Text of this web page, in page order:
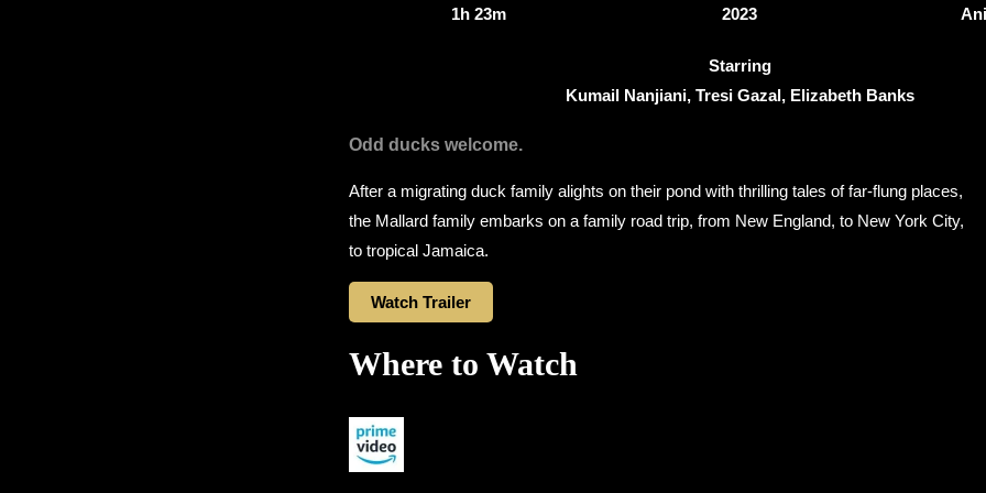
1h 23m 2023
Starring
Kumail Nanjiani, Tresi Gazal, Elizabeth Banks
Odd ducks welcome.
After a migrating duck family alights on their pond with thrilling tales of far-flung places,
the Mallard family embarks on a family road trip, from New England, to New York City,
to tropical Jamaica.
Watch Trailer
Where to Watch